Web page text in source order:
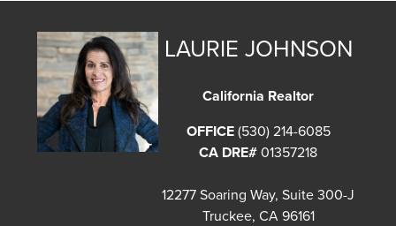
LAURIE JOHNSON
California Realtor
OFFICE (530) 214-6085
CA DRE# 01357218
12277 Soaring Way, Suite 300-J
Truckee, CA 96161